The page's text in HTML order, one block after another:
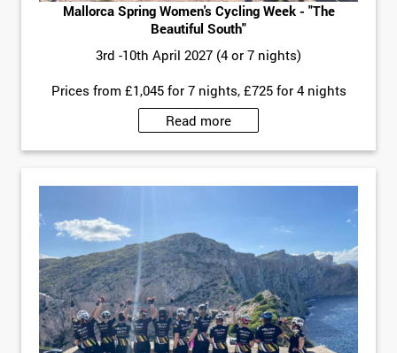
Mallorca Spring Women's Cycling Week - "The
Beautiful South"
3rd -10th April 2027 (4 or 7 nights)
Prices from £1,045 for 7 nights, £725 for 4 nights
Read more